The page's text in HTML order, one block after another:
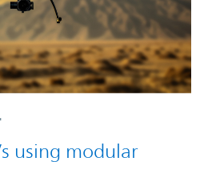
using modular